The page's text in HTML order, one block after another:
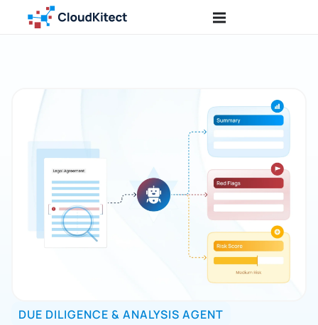
DUE DILIGENCE & ANALYSIS AGENT